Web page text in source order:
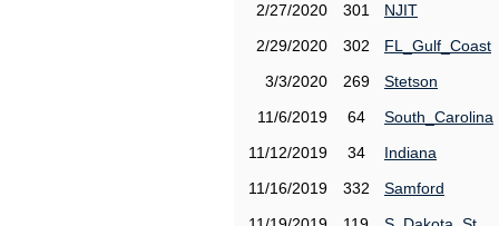
2/27/2020
301
NJIT
2/29/2020
302
FL_Gulf_Coast
3/3/2020
269
Stetson
11/6/2019
64
South_Carolina
11/12/2019
34
Indiana
11/16/2019
332
Samford